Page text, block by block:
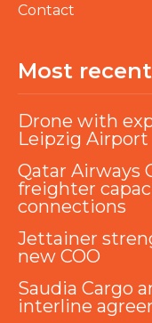
Contact
Most recent
Drone with
Leipzig Airport
Qatar Airways
freighter
connections
Jettainer
new COO
Saudia Cargo
interline